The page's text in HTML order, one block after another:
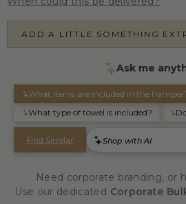
ADD A LITTLE SOMETHING
Need corporate branding, or
Use our dedicated Corporate